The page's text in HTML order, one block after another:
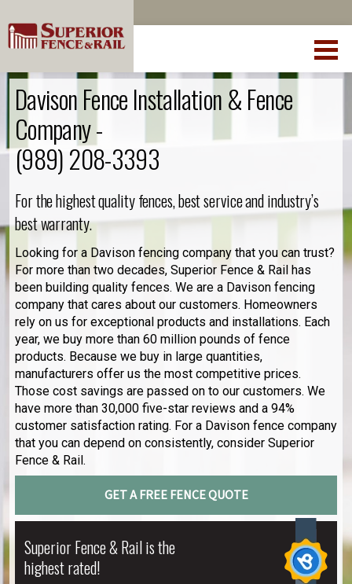
Davison Fence Installation & Fence
Company -
(989) 208-3393
For the highest quality fences, best service and industry’s
best warranty.
Looking for a Davison fencing company that you can trust?
For more than two decades, Superior Fence & Rail has
been building quality fences. We are a Davison fencing
company that cares about our customers. Homeowners
rely on us for exceptional products and installations. Each
year, we buy more than 60 million pounds of fence
products. Because we buy in large quantities,
manufacturers offer us the most competitive prices.
Those cost savings are passed on to our customers. We
have more than 30,000 five-star reviews and a 94%
customer satisfaction rating. For a Davison fence company
that you can depend on consistently, consider Superior
Fence & Rail.
GET A FREE FENCE QUOTE
Superior Fence & Rail is the
highest rated!